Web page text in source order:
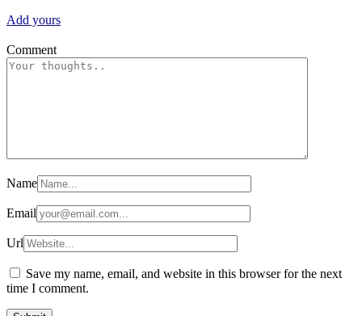
Add yours
Comment
Name
Email
Url
Save my name, email, and website in this browser for the next
time I comment.